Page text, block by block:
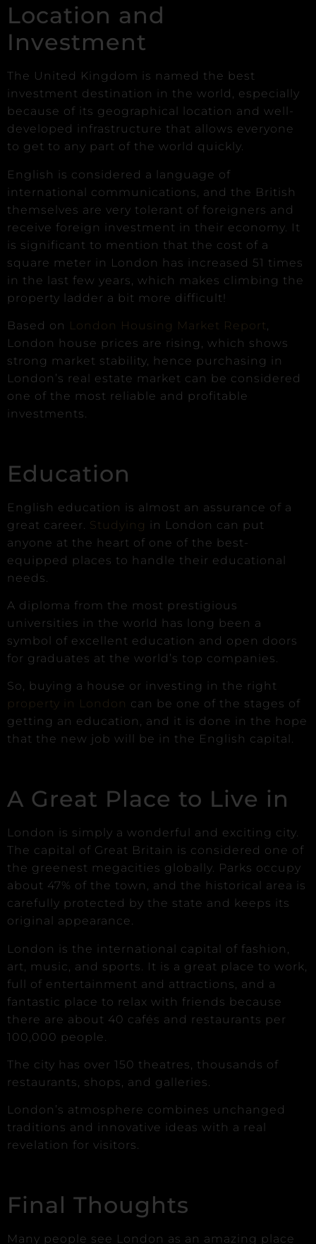
Location and
Investment
The United Kingdom is named the best
investment destination in the world, especially
because of its geographical location and well-
developed infrastructure that allows everyone
to get to any part of the world quickly.
English is considered a language of
international communications, and the British
themselves are very tolerant of foreigners and
receive foreign investment in their economy. It
is significant to mention that the cost of a
square meter in London has increased 51 times
in the last few years, which makes climbing the
property ladder a bit more difficult!
Based on London Housing Market Report,
London house prices are rising, which shows
strong market stability, hence purchasing in
London’s real estate market can be considered
one of the most reliable and profitable
investments.
Education
English education is almost an assurance of a
great career. Studying in London can put
anyone at the heart of one of the best-
equipped places to handle their educational
needs.
A diploma from the most prestigious
universities in the world has long been a
symbol of excellent education and open doors
for graduates at the world’s top companies.
So, buying a house or investing in the right
property in London can be one of the stages of
getting an education, and it is done in the hope
that the new job will be in the English capital.
A Great Place to Live in
London is simply a wonderful and exciting city.
The capital of Great Britain is considered one of
the greenest megacities globally. Parks occupy
about 47% of the town, and the historical area is
carefully protected by the state and keeps its
original appearance.
London is the international capital of fashion,
art, music, and sports. It is a great place to work,
full of entertainment and attractions, and a
fantastic place to relax with friends because
there are about 40 cafés and restaurants per
100,000 people.
The city has over 150 theatres, thousands of
restaurants, shops, and galleries.
London’s atmosphere combines unchanged
traditions and innovative ideas with a real
revelation for visitors.
Final Thoughts
Many people see London as an amazing place